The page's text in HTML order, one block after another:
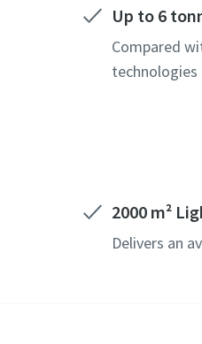
Up to 6
Compared
technologies
2000 m²
Delivers an